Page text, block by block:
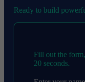
Ready to build
Fill out the
20 seconds.